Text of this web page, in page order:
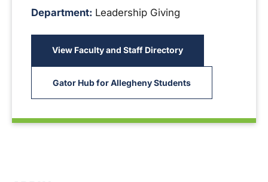
Department: Leadership Giving
View Faculty and Staff Directory
Gator Hub for Allegheny Students